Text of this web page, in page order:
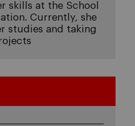
skills at the School
Currently, she
studies and taking